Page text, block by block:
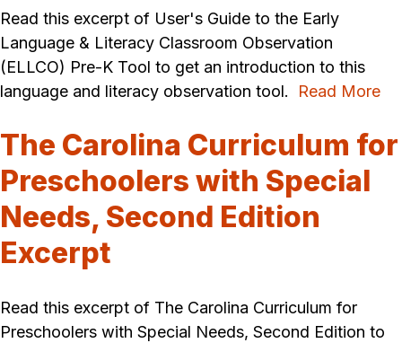
Read this excerpt of User's Guide to the Early
Language & Literacy Classroom Observation
(ELLCO) Pre-K Tool to get an introduction to this
language and literacy observation tool. Read More
The Carolina Curriculum for
Preschoolers with Special
Needs, Second Edition
Excerpt
Read this excerpt of The Carolina Curriculum for
Preschoolers with Special Needs, Second Edition to